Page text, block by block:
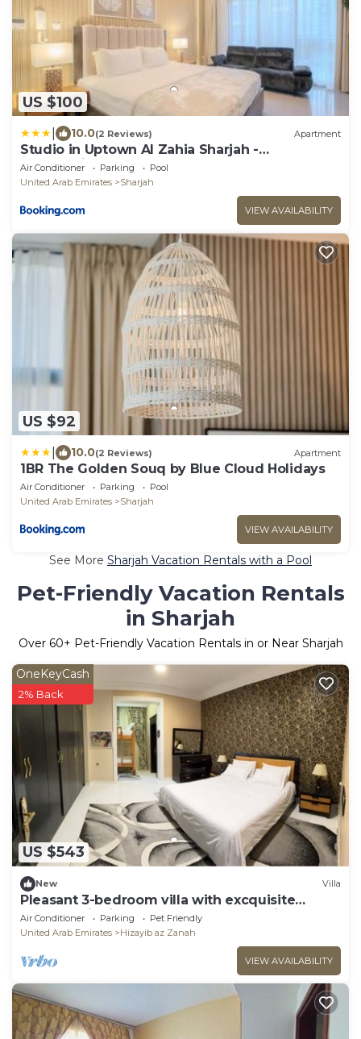
US $100
10.0(2 Reviews) Apartment
Studio in Uptown Al Zahia Sharjah -
Workstation
Air Conditioner Parking
Pool
United Arab Emirates
Sharjah
VIEW AVAILABILITY
US $92
10.0(2 Reviews) Apartment
1BR The Golden Souq by Blue Cloud Holidays
Air Conditioner Parking
Pool
United Arab Emirates
Sharjah
VIEW AVAILABILITY
See More Sharjah Vacation Rentals with a Pool
Pet-Friendly Vacation Rentals
in Sharjah
Over 60+ Pet-Friendly Vacation Rentals in or Near Sharjah
US $543
OneKeyCash
2% Back
New Villa
Pleasant 3-bedroom villa with excquisite
outdoor dinning at Baraka home Sharjah
Air Conditioner Parking
Pet Friendly
United Arab Emirates
Hizayib az Zanah
VIEW AVAILABILITY